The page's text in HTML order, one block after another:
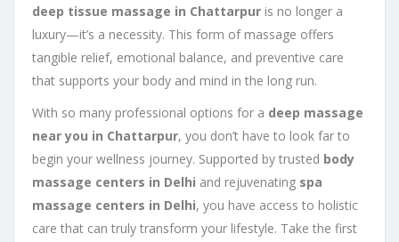
deep tissue massage in Chattarpur is no longer a
luxury—it’s a necessity. This form of massage offers
tangible relief, emotional balance, and preventive care
that supports your body and mind in the long run.
With so many professional options for a deep massage
near you in Chattarpur, you don’t have to look far to
begin your wellness journey. Supported by trusted body
massage centers in Delhi and rejuvenating spa
massage centers in Delhi, you have access to holistic
care that can truly transform your lifestyle. Take the first